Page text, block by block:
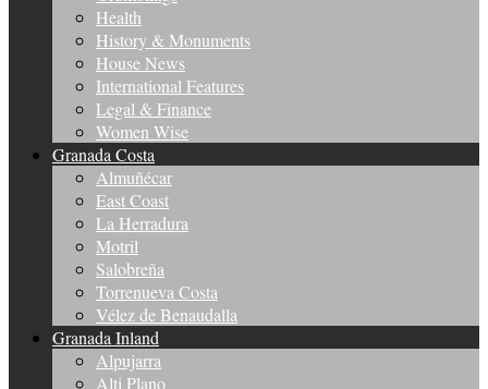
Health
History & Monuments
House News
International Features
Legal & Finance
Women Wise
Granada Costa
Almuñécar
East Coast
La Herradura
Motril
Salobreña
Torrenueva Costa
Vélez de Benaudalla
Granada Inland
Alpujarra
Alti Plano